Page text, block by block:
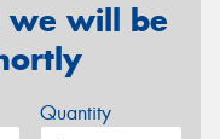
we will be
Quantity